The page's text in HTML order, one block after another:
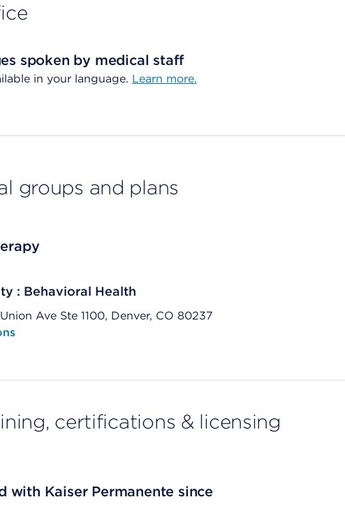
spoken by medical staff
in your language. Learn more.
groups and plans
: Behavioral Health
Ave Ste 1100, Denver, CO 80237
map application on mobile devices
certifications & licensing
with Kaiser Permanente since